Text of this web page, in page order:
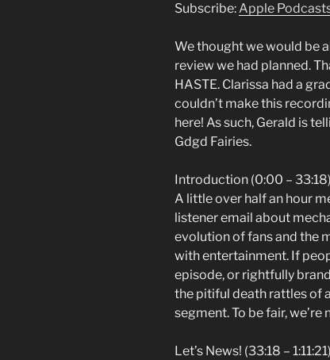
Subscribe:Apple
We thought we would be
review we had planned.
HASTE. Clarissa had a
couldn’t make this
here! As such, Gerald is
Gdgd Fairies.
Introduction (0:00 – 33:18)
A little over half an hour
listener email about
evolution of fans and the
with entertainment. If
episode, or rightfully
the pitiful death rattles of
segment. To be fair,
Let’s News! (33:18 – 1:11:21)